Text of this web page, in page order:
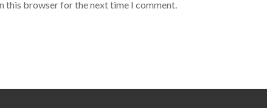
this browser for the next time I comment.